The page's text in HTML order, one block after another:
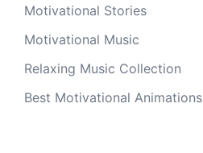
Motivational Stories
Motivational Music
Relaxing Music Collection
Best Motivational Animations